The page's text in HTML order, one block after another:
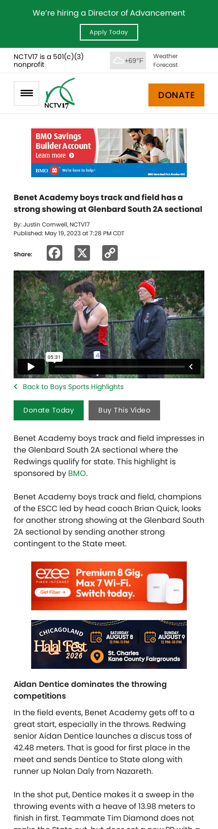
We’re hiring a Director of Advancement
Apply Today
NCTV17 is a 501(c)(3)
nonprofit
+69°F
Weather
Forecast
DONATE
Benet Academy boys track and field has a
strong showing at Glenbard South 2A sectional
By: Justin Cornwell, NCTV17
Published: May 19, 2023 at 7:28 PM CDT
Share: Facebook
Link
Back to Boys Sports Highlights
Donate Today Buy This Video
Benet Academy boys track and field impresses in
the Glenbard South 2A sectional where the
Redwings qualify for state. This highlight is
sponsored by BMO.
Benet Academy boys track and field, champions
of the ESCC led by head coach Brian Quick, looks
for another strong showing at the Glenbard South
2A sectional by sending another strong
contingent to the State meet.
Aidan Dentice dominates the throwing
competitions
In the field events, Benet Academy gets off to a
great start, especially in the throws. Redwing
senior Aidan Dentice launches a discus toss of
42.48 meters. That is good for first place in the
meet and sends Dentice to State along with
runner up Nolan Daly from Nazareth.
In the shot put, Dentice makes it a sweep in the
throwing events with a heave of 13.98 meters to
finish in first. Teammate Tim Diamond does not